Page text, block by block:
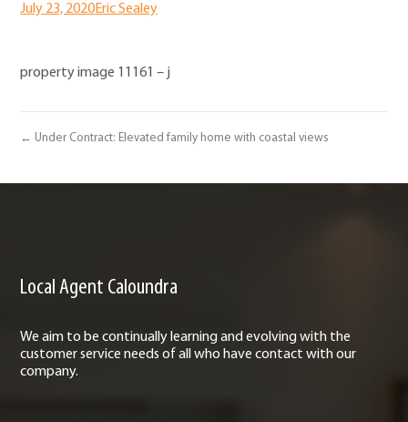
July 23, 2020Eric Sealey
property image 11161 – j
← Under Contract: Elevated family home with coastal views
Local Agent Caloundra
We aim to be continually learning and evolving with the
customer service needs of all who have contact with our
company.